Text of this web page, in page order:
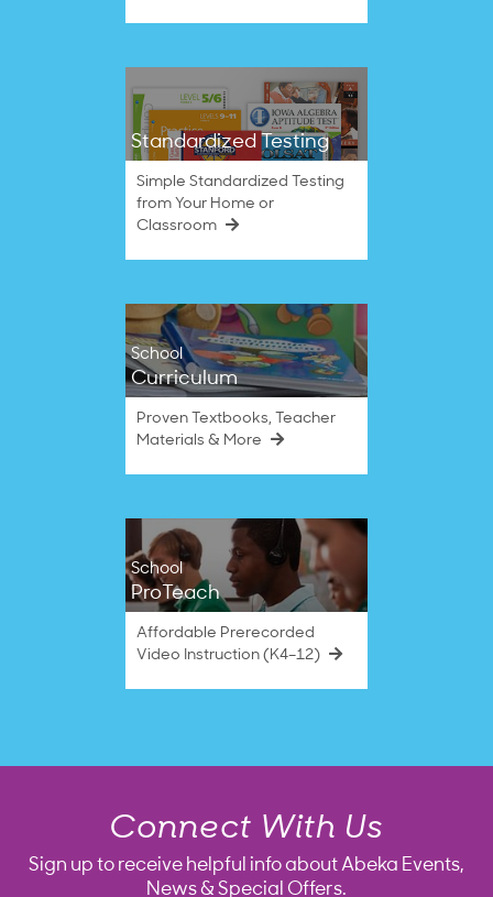
Standardized Testing
Simple Standardized Testing
from Your Home or
Classroom
School
Curriculum
Proven Textbooks, Teacher
Materials & More
School
ProTeach
Affordable Prerecorded
Video Instruction (K4–12)
Connect With Us
Sign up to receive helpful info about Abeka Events,
News & Special Offers.